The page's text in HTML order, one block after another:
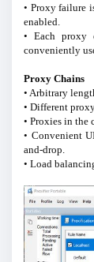
• Proxy failure
enabled.
• Each proxy
conveniently
Proxy Chains
• Arbitrary
• Different
• Proxies in the
• Convenient
and-drop.
• Load